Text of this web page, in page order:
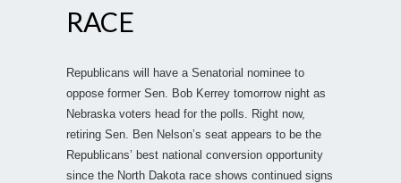
RACE
Republicans will have a Senatorial nominee to
oppose former Sen. Bob Kerrey tomorrow night as
Nebraska voters head for the polls. Right now,
retiring Sen. Ben Nelson’s seat appears to be the
Republicans’ best national conversion opportunity
since the North Dakota race shows continued signs